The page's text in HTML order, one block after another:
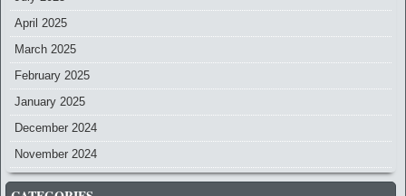
April 2025
March 2025
February 2025
January 2025
December 2024
November 2024